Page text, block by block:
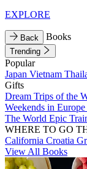
EXPLORE
Back Books
Trending
Popular
Japan Vietnam
Gifts
Dream Trips of the
Weekends in Europe
The World Epic
WHERE TO GO
California Croatia
View All Books